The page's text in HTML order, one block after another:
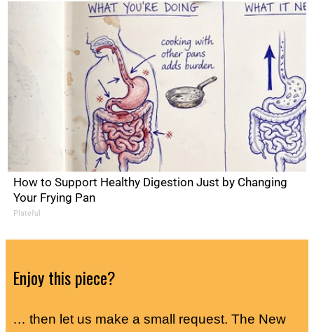
How to Support Healthy Digestion Just by Changing
Your Frying Pan
Plateful
Enjoy this piece?
… then let us make a small request. The New